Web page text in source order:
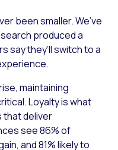
been smaller. We’ve
produced a
say they’ll switch to a
maintaining
Loyalty is what
that deliver
see 86% of
and 81% likely to